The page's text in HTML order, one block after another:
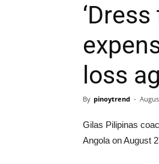
loss
By pinoytrend -
Gilas Pilipinas
Angola on August